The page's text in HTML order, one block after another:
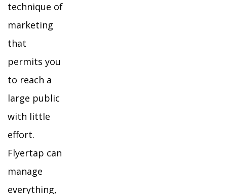
technique of
marketing
that
permits you
to reach a
large public
with little
effort.
Flyertap can
manage
everything,